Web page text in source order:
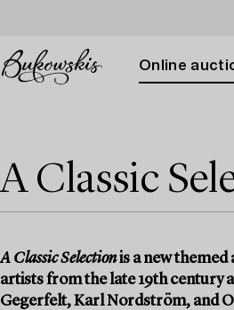
Online
A Classic
A Classic Selectionis a new themed
artists from the late 19th century
Gegerfelt, Karl Nordström, and